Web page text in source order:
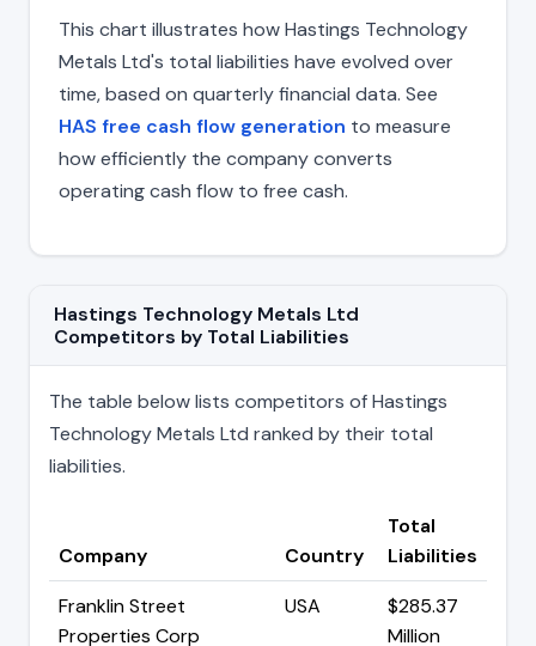
This chart illustrates how Hastings Technology
Metals Ltd's total liabilities have evolved over
time, based on quarterly financial data. See
HAS free cash flow generation to measure
how efficiently the company converts
operating cash flow to free cash.
Hastings Technology Metals Ltd
Competitors by Total Liabilities
The table below lists competitors of Hastings
Technology Metals Ltd ranked by their total
liabilities.
Company Country
Total
Liabilities
Franklin Street
Properties Corp
USA
$285.37
Million